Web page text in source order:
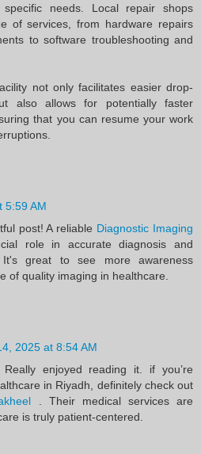
needs. Local repair shops
of services, from hardware repairs
to software troubleshooting and
not only facilitates easier drop-
also allows for potentially faster
that you can resume your work
5:59 AM
post! A reliable Diagnostic Imaging
role in accurate diagnosis and
It's great to see more awareness
of quality imaging in healthcare.
2025 at 8:54 AM
enjoyed reading it. if you’re
in Riyadh, definitely check out
. Their medical services are
is truly patient-centered.